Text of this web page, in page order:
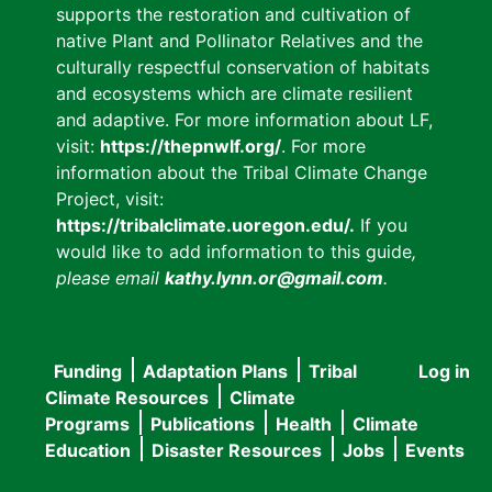
supports the restoration and cultivation of
native Plant and Pollinator Relatives and the
culturally respectful conservation of habitats
and ecosystems which are climate resilient
and adaptive. For more information about LF,
visit: https://thepnwlf.org/. For more
information about the Tribal Climate Change
Project, visit:
https://tribalclimate.uoregon.edu/. If you
would like to add information to this guide,
please email kathy.lynn.or@gmail.com.
User
menu
Log in
Main
navigation
Funding Adaptation Plans
Tribal
Climate Resources
Climate
Programs
Publications Health
Climate
Education
Disaster Resources Jobs Events